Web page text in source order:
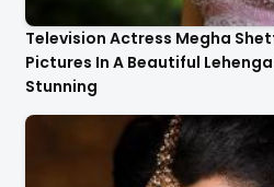
Television Actress Megha
Pictures In A Beautiful
Stunning